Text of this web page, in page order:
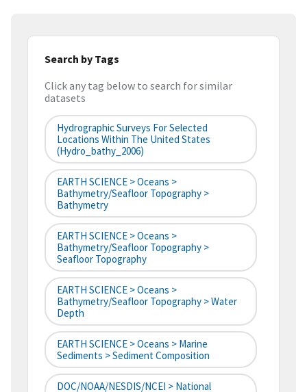
Search by Tags
Click any tag below to search for similar
datasets
Hydrographic Surveys For Selected
Locations Within The United States
(hydro_bathy_2006)
EARTH SCIENCE > Oceans >
Bathymetry/Seafloor Topography >
Bathymetry
EARTH SCIENCE > Oceans >
Bathymetry/Seafloor Topography >
Seafloor Topography
EARTH SCIENCE > Oceans >
Bathymetry/Seafloor Topography > Water
Depth
EARTH SCIENCE > Oceans > Marine
Sediments > Sediment Composition
DOC/NOAA/NESDIS/NCEI > National